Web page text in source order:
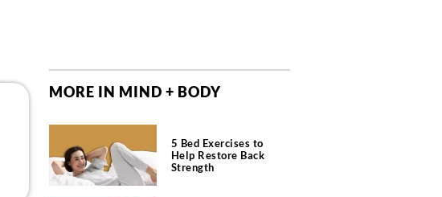
MORE IN MIND + BODY
5 Bed Exercises to
Help Restore Back
Strength